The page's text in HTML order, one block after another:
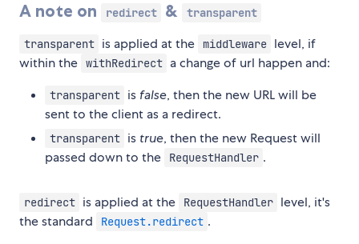
A note on redirect & transparent
transparent is applied at the middleware level, if
within the withRedirect a change of url happen and:
transparent is false, then the new URL will be
sent to the client as a redirect.
transparent is true, then the new Request will
passed down to the
RequestHandler .
redirect is applied at the RequestHandler level, it's
the standard
Request.redirect .